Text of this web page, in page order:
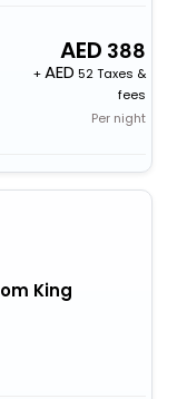
388
+
52 Taxes &
fees
Per night
King